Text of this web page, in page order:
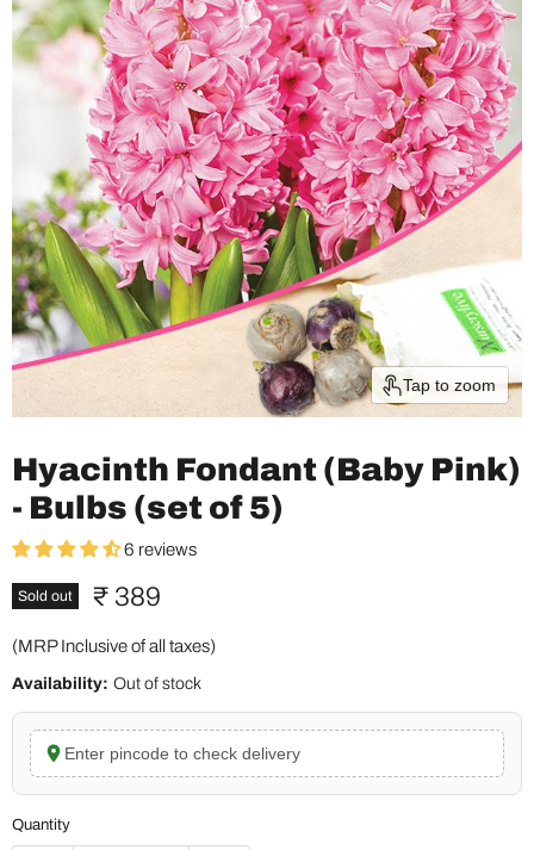
Tap to zoom
Hyacinth Fondant (Baby Pink)
- Bulbs (set of 5)
6 reviews
Sold out Current price
₹ 389
(MRP Inclusive of all taxes)
Availability: Out of stock
Enter pincode to check delivery
Quantity